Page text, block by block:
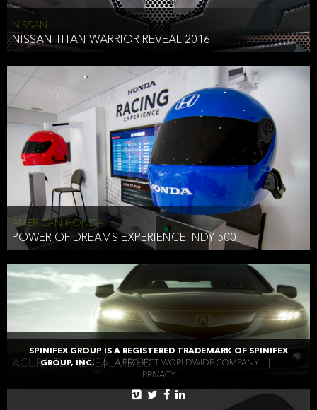
NISSAN
NISSAN TITAN WARRIOR REVEAL 2016
AMERICAN HONDA
POWER OF DREAMS EXPERIENCE INDY 500
AMERICAN HONDA
ACURA TLX REVEAL VIDEO
SPINIFEX GROUP IS A REGISTERED TRADEMARK OF SPINIFEX
GROUP, INC.
| A PROJECT WORLDWIDE COMPANY
PRIVACY